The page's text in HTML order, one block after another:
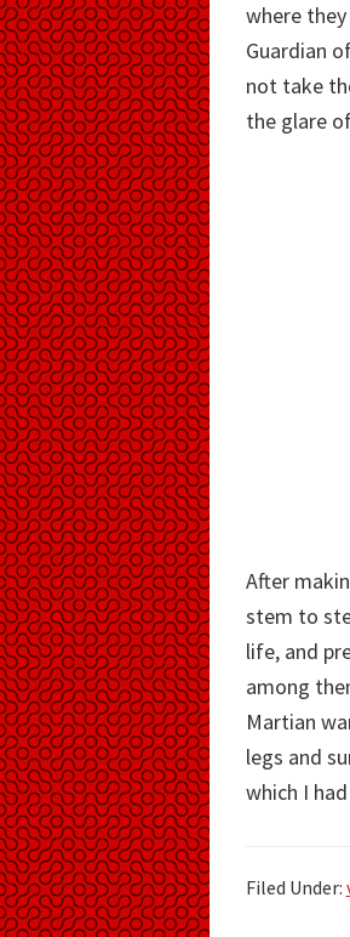
where
Guardian
not take
the glare
After
stem to
life, and
among
Martian
legs and
which I
Filed Under: